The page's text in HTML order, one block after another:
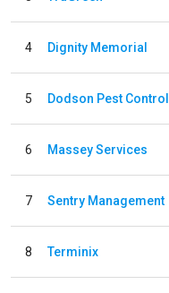
4 Dignity Memorial
5 Dodson Pest Control
6 Massey Services
7 Sentry Management
8 Terminix